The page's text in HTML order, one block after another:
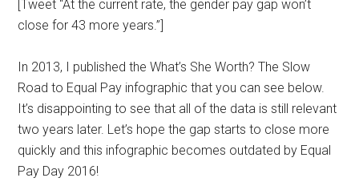
[Tweet “At the current rate, the gender pay gap won’t
close for 43 more years.”]
In 2013, I published the What’s She Worth? The Slow
Road to Equal Pay infographic that you can see below.
It’s disappointing to see that all of the data is still relevant
two years later. Let’s hope the gap starts to close more
quickly and this infographic becomes outdated by Equal
Pay Day 2016!